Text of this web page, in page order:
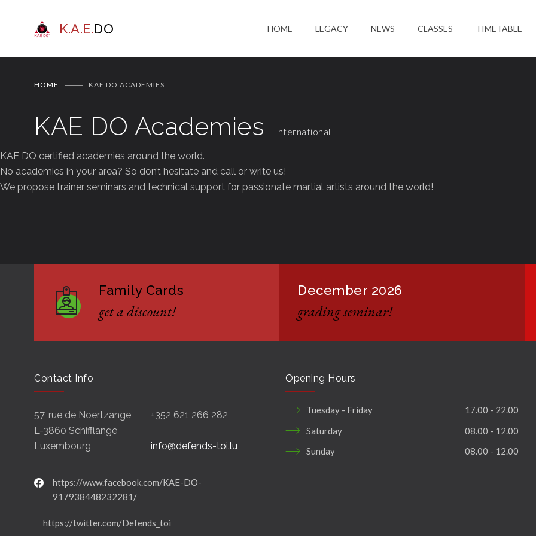
K.A.E.DO HOME LEGACY NEWS CLASSES TIMETABLE
HOME KAE DO ACADEMIES
KAE DO Academies International
KAE DO certified academies around the world.
No academies in your area? So don’t hesitate and call or write us!
We propose trainer seminars and technical support for passionate martial artists around the world!
Family Cards
get a discount!
December 2026
grading seminar!
Contact Info
57, rue de Noertzange
+352 621 266 282
L-3860 Schifflange
Luxembourg
info@defends-toi.lu
https://www.facebook.com/KAE-DO-
917938448232281/
https://twitter.com/Defends_toi
Opening Hours
Tuesday - Friday
17.00 - 22.00
Saturday
08.00 - 12.00
Sunday
08.00 - 12.00